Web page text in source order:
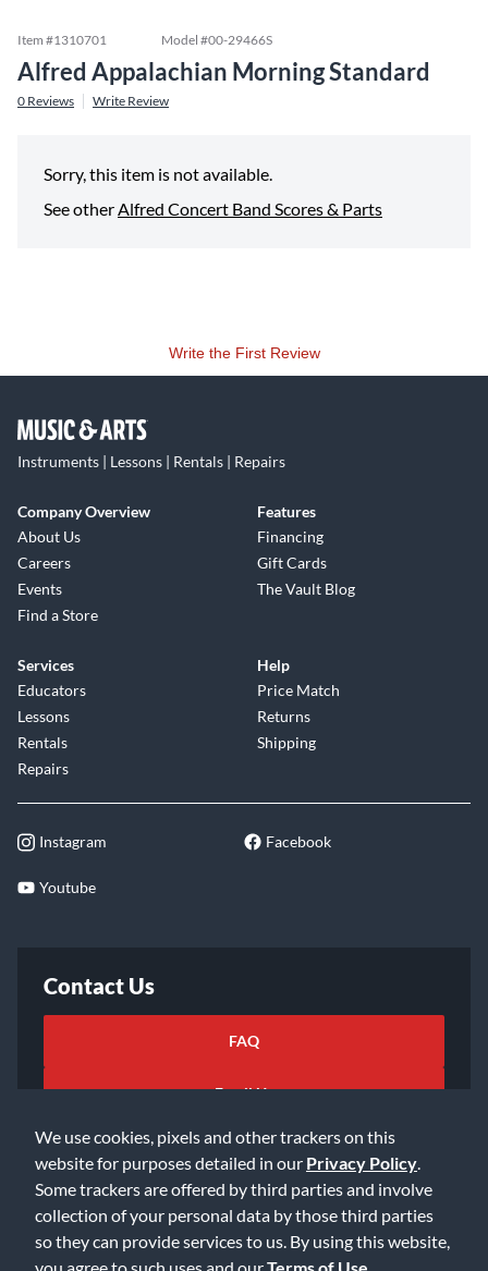
We use cookies, pixels and other trackers on this
website for purposes detailed in our Privacy Policy
Some trackers are offered by third parties and involve
collection of your personal data by those third parties
so they can provide services to us. By using this website,
you agree to such uses and ourTerms of Use
Item #1310701 Model #00-29466S
Alfred Appalachian Morning Standard
0 Reviews Write Review
Sorry, this item is not available.
See otherAlfred Concert Band Scores & Parts
Write the First Review
Instruments | Lessons | Rentals | Repairs
Company Overview
About Us
Careers
Events
Find a Store
Features
Financing
Gift Cards
The Vault Blog
Services
Educators
Lessons
Rentals
Repairs
Help
Price Match
Returns
Shipping
Instagram Facebook
Youtube
Contact Us
FAQ
Email Us
©2026 Music & Arts. All rights reserved Privacy Policy